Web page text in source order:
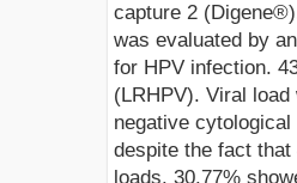
capture 2
was evaluated by
for HPV infection.
(LRHPV). Viral load
negative
despite the fact
loads. 30.77%